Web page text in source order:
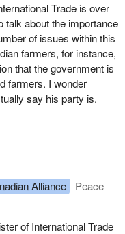
Trade is over
talk about the importance
of issues within this
farmers, for instance,
that the government is
farmers. I wonder
say his party is.
Alliance
Peace
of International Trade